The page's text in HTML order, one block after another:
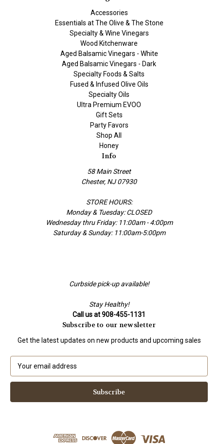
Accessories
Essentials at The Olive & The Stone
Specialty & Wine Vinegars
Wood Kitchenware
Aged Balsamic Vinegars - White
Aged Balsamic Vinegars - Dark
Specialty Foods & Salts
Fused & Infused Olive Oils
Specialty Oils
Ultra Premium EVOO
Gift Sets
Party Favors
Shop All
Honey
Info
58 Main Street
Chester, NJ 07930
STORE HOURS:
Monday & Tuesday: CLOSED
Wednesday thru Friday: 11:00am - 4:00pm
Saturday & Sunday: 11:00am-5:00pm
Curbside pick-up available!
Stay Healthy!
Call us at 908-455-1131
Subscribe to our newsletter
Get the latest updates on new products and upcoming sales
a
l